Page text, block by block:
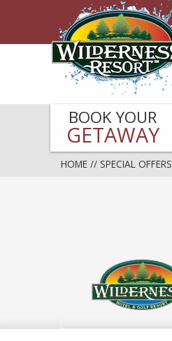
main
BOOK YOUR
GETAWAY
HOME // SPECIAL OFFERS